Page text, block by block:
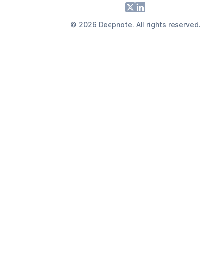
X LinkedIn
© 2026 Deepnote. All rights reserved.